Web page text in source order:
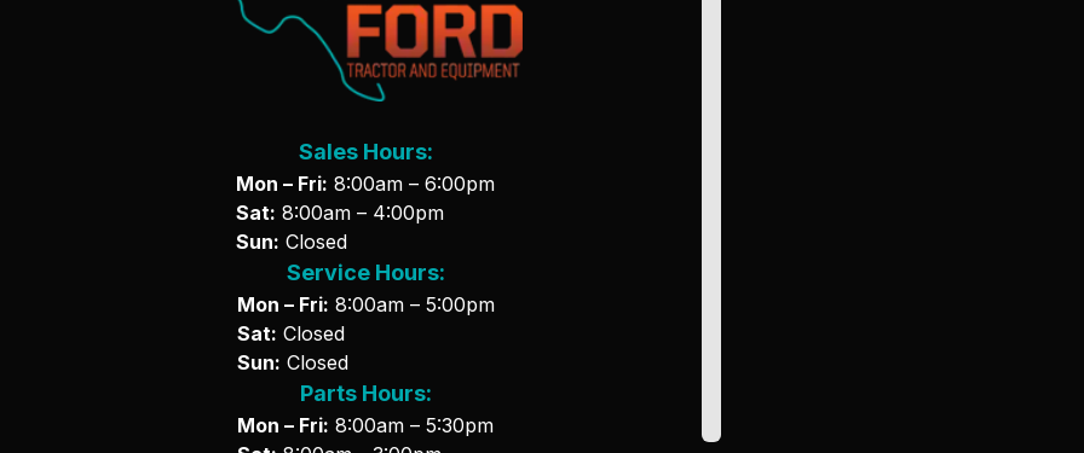
Sales Hours:
Mon – Fri: 8:00am – 6:00pm
Sat: 8:00am – 4:00pm
Sun: Closed
Service Hours:
Mon – Fri: 8:00am – 5:00pm
Sat: Closed
Sun: Closed
Parts Hours:
Mon – Fri: 8:00am – 5:30pm